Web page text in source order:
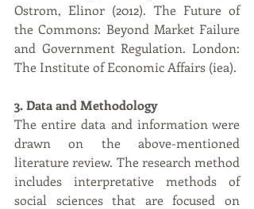
Ostrom, Elinor (2012). The Future of
the Commons: Beyond Market Failure
and Government Regulation. London:
The Institute of Economic Affairs (iea).
3. Data and Methodology
The entire data and information were
drawn on the above-mentioned
literature review. The research method
includes interpretative methods of
social sciences that are focused on